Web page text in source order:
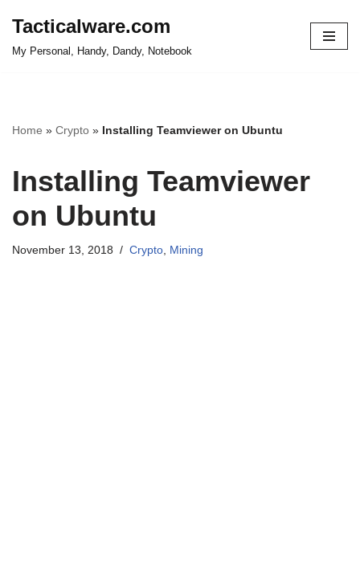
Tacticalware.com
My Personal, Handy, Dandy, Notebook
Home » Crypto » Installing Teamviewer on Ubuntu
Installing Teamviewer
on Ubuntu
November 13, 2018 Crypto, Mining